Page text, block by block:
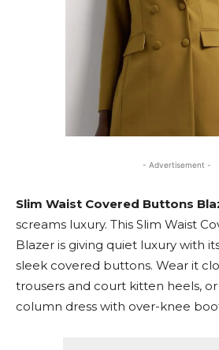
- Advertisement -
Slim Waist Covered Buttons
screams luxury. This Slim Waist
Blazer is giving quiet luxury with
sleek covered buttons. Wear it
trousers and court kitten heels,
column dress with over-knee